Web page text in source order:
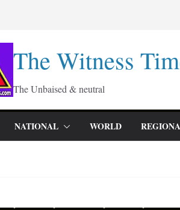
The Witness
The Unbaised & neutral
NATIONAL WORLD